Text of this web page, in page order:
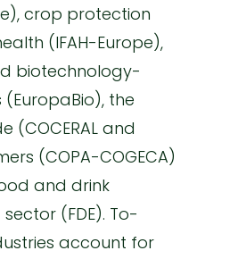
crop protection
(IFAH-Europe),
biotechnology-
the
(COCERAL and
(COPA-COGECA)
and drink
(FDE). To-
account for